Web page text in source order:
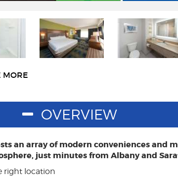
MORE
OVERVIEW
an array of modern conveniences and
just minutes from Albany and
right location